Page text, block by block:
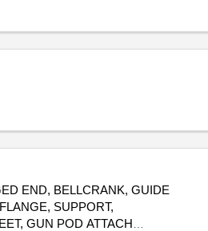
END, BELLCRANK, GUIDE
SUPPORT,
GUN POD ATTACH